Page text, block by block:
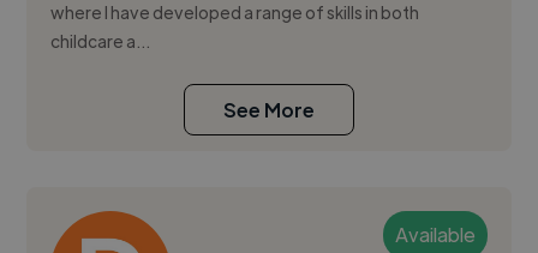
where I have developed a range of skills in both
childcare a...
See More
Available